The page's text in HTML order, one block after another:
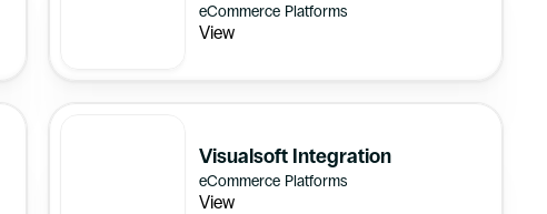
Integration
eCommerce Platforms
View
Visualsoft Integration
eCommerce Platforms
View